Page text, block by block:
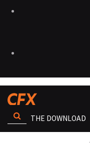
THE DOWNLOAD